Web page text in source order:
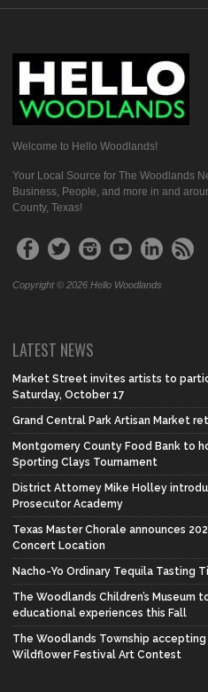
Welcome to Hello Woodlands!
Your Local Source for The Woodlands
Business, People, and more in and
County, Texas!
Copyright © 2026 Hello Woodlands
LATEST NEWS
Market Street invites artists to
Saturday, October 17
Grand Central Park Artisan Market
Montgomery County Food Bank to
Sporting Clays Tournament
District Attorney Mike Holley
Prosecutor Academy
Texas Master Chorale announces
Concert Location
Nacho-Yo Ordinary Tequila Tasting
The Woodlands Children’s Museum
educational experiences this Fall
The Woodlands Township
Wildflower Festival Art Contest